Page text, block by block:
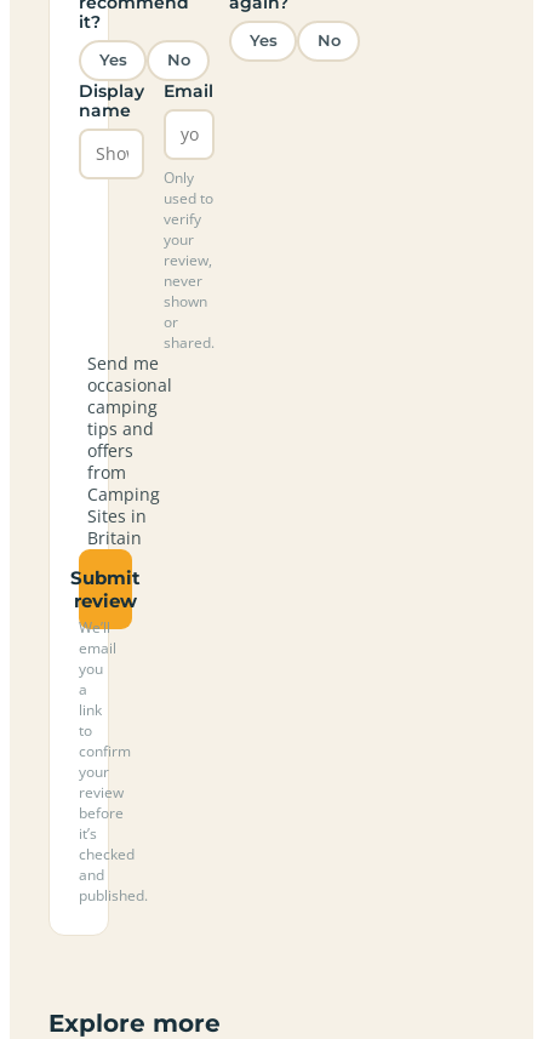
it?
Yes No
Yes No
Display
name
Email
Only
used to
verify
your
review,
never
shown
or
shared.
Send me
occasional
camping
tips and
offers
from
Camping
Sites in
Britain
Submit
review
We’ll
email
you
a
link
to
confirm
your
review
before
it’s
checked
and
published.
Explore more